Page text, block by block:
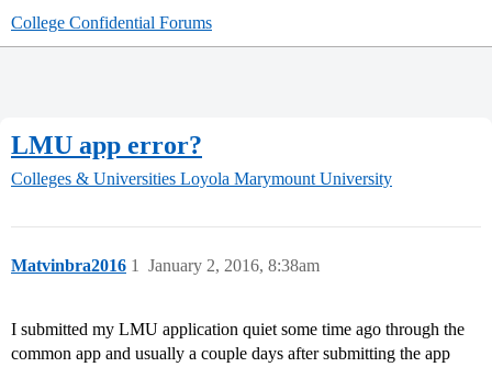
College Confidential Forums
LMU app error?
Colleges & Universities Loyola Marymount University
Matvinbra2016 January 2, 2016, 8:38am
1
I submitted my LMU application quiet some time ago through the
common app and usually a couple days after submitting the app